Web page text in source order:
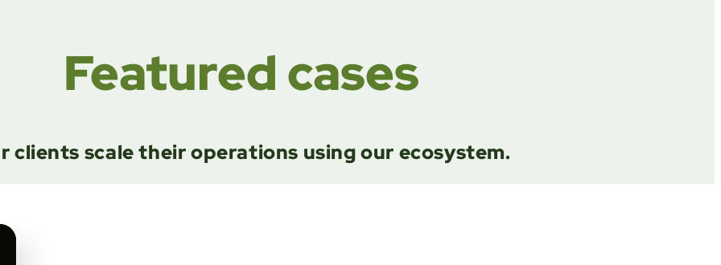
Featured cases
clients scale their operations using our ecosystem.